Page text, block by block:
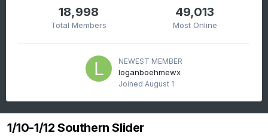
18,998
Total Members
49,013
Most Online
NEWEST MEMBER
loganboehmewx
Joined August 1
1/10-1/12 Southern Slider